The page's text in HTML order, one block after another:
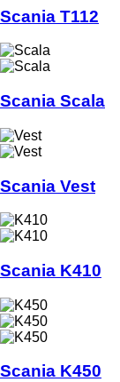
Scania T112
Scania Scala
Scania Vest
Scania K410
Scania K450